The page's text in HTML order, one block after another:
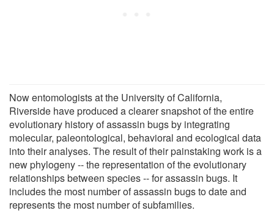
Now entomologists at the University of California,
Riverside have produced a clearer snapshot of the entire
evolutionary history of assassin bugs by integrating
molecular, paleontological, behavioral and ecological data
into their analyses. The result of their painstaking work is a
new phylogeny -- the representation of the evolutionary
relationships between species -- for assassin bugs. It
includes the most number of assassin bugs to date and
represents the most number of subfamilies.